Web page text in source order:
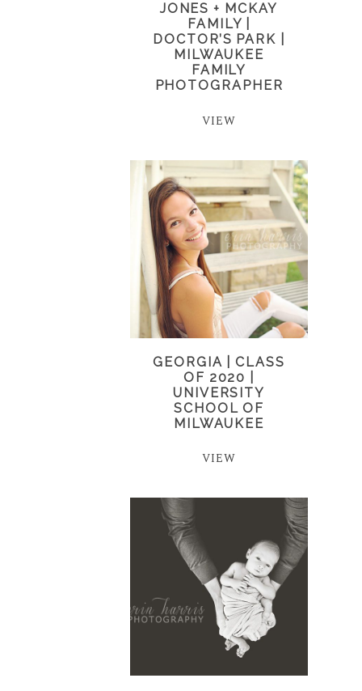
JONES + MCKAY
FAMILY |
DOCTOR’S PARK |
MILWAUKEE
FAMILY
PHOTOGRAPHER
VIEW
GEORGIA | CLASS
OF 2020 |
UNIVERSITY
SCHOOL OF
MILWAUKEE
VIEW